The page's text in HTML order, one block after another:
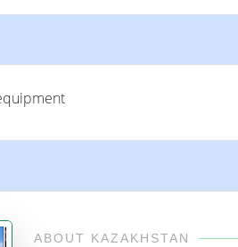
ABOUT KAZAKHSTAN